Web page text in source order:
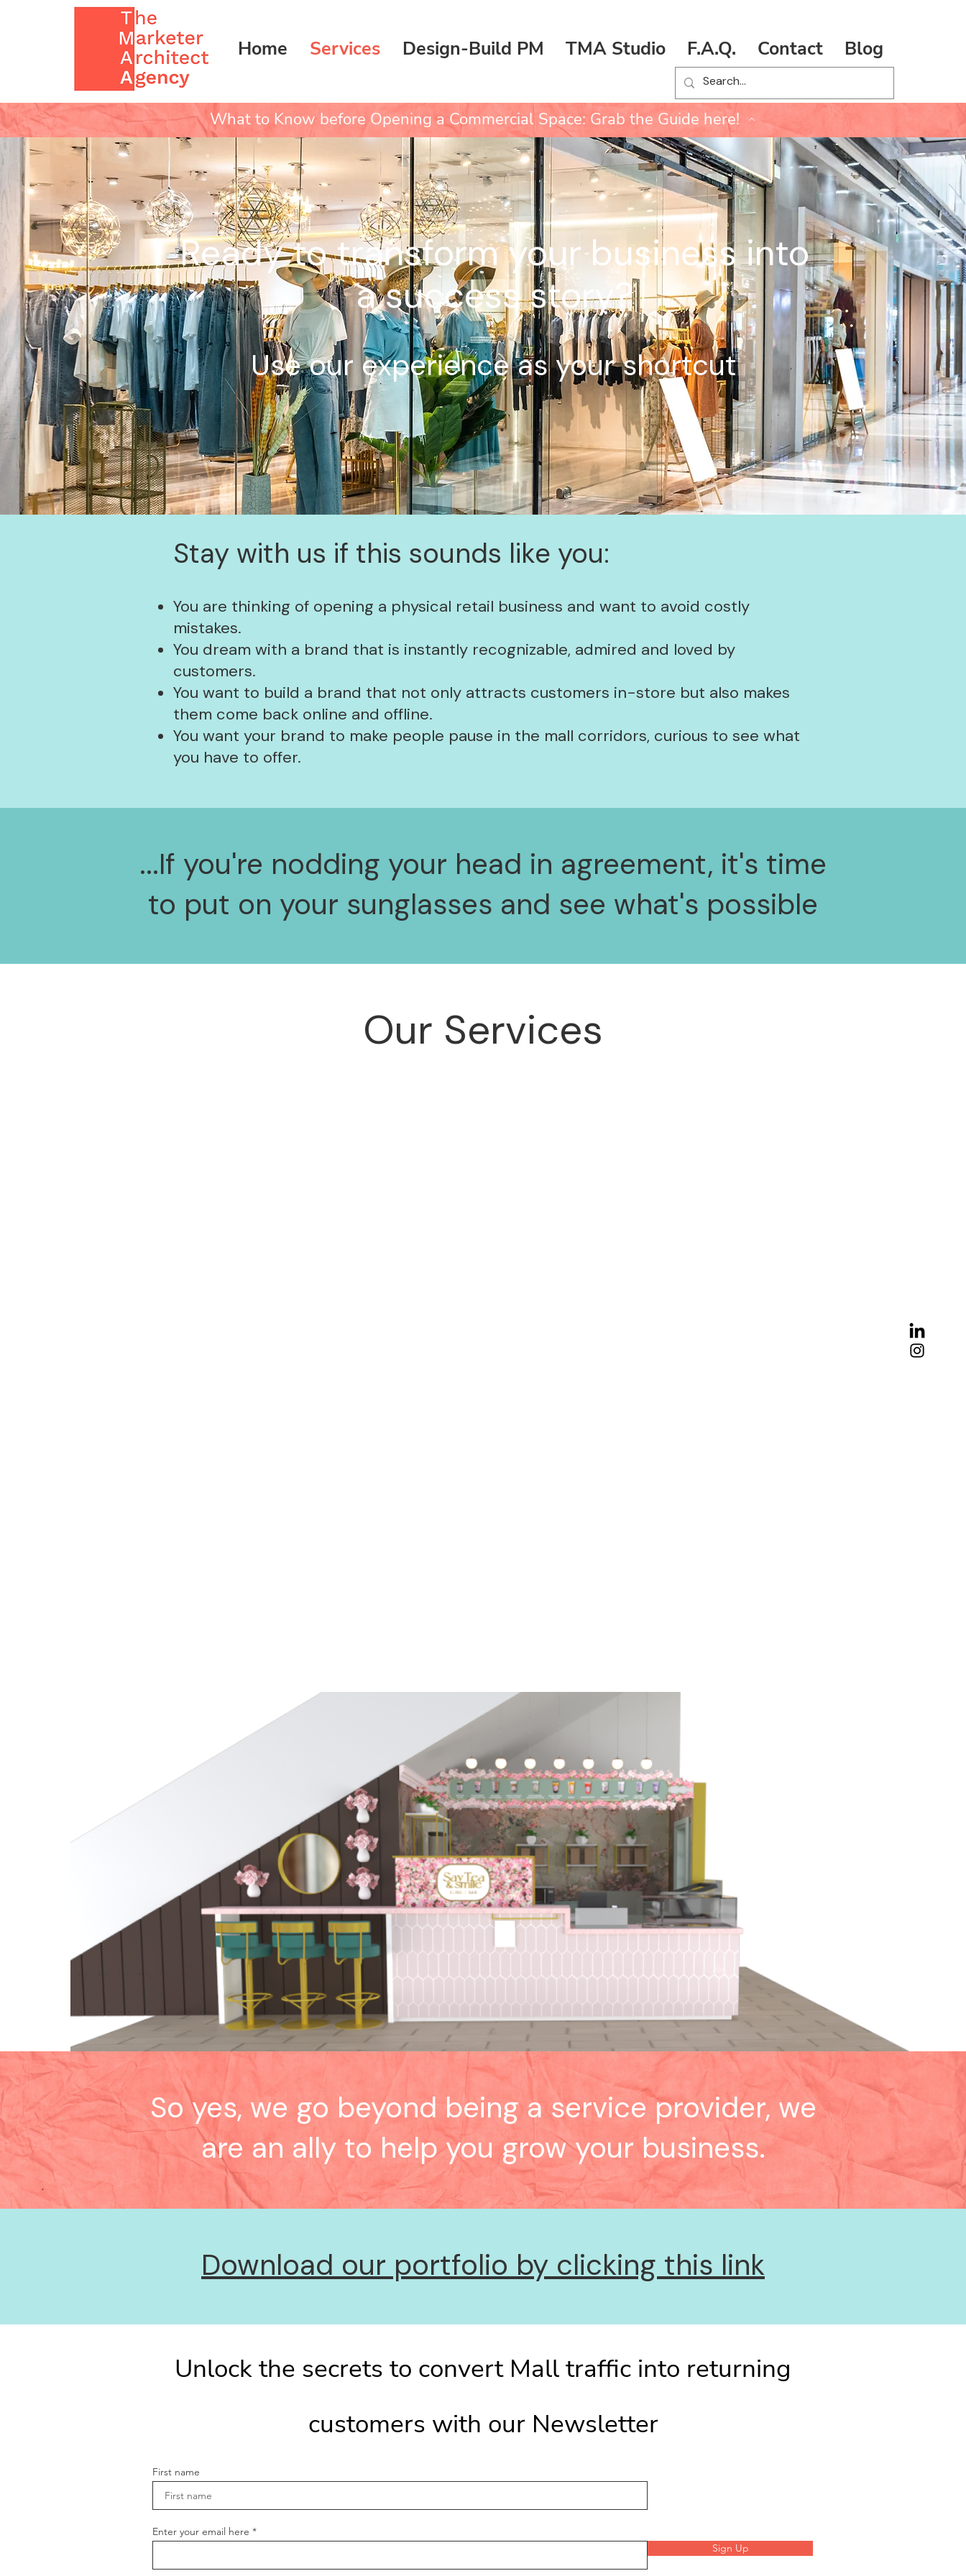
Home Services Design-Build PM TMA Studio F.A.Q. Contact Blog
What to Know before Opening a Commercial Space: Grab the Guide here!
Use our experience as your shortcut
Ready to transform your business into
a success story?
Stay with us if this sounds like you:
You are thinking of opening a physical retail business and want to avoid costly
mistakes.
You dream with a brand that is instantly recognizable, admired and loved by
customers.
You want to build a brand that not only attracts customers in-store but also makes
them come back online and offline.
You want your brand to make people pause in the mall corridors, curious to see what
you have to offer.
...If you're nodding your head in agreement, it's time
to put on your sunglasses and see what's possible
Our Services
So yes, we go beyond being a service provider, we
are an ally to help you grow your business.
Download our portfolio by clicking this link
Unlock the secrets to convert Mall traffic into returning
customers with our Newsletter
First name
Enter your email here
Sign Up